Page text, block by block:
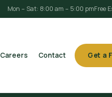
Mon – Sat: 8:00 am – 5:00 pmFree
Careers Contact Get a